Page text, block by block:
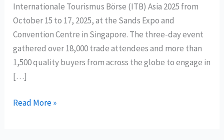
Internationale Tourismus Börse (ITB) Asia 2025 from
October 15 to 17, 2025, at the Sands Expo and
Convention Centre in Singapore. The three-day event
gathered over 18,000 trade attendees and more than
1,500 quality buyers from across the globe to engage in
[…]
Philippine
Read More »